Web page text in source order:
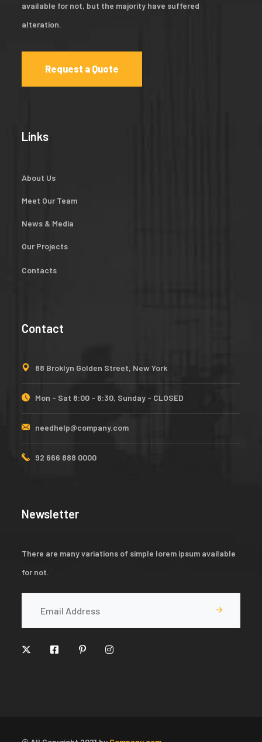
available for not, but the majority have suffered
alteration.
Request a Quote
Links
About Us
Meet Our Team
News & Media
Our Projects
Contacts
Contact
88 Broklyn Golden Street, New York
Mon - Sat 8:00 - 6:30, Sunday - CLOSED
needhelp@company.com
92 666 888 0000
Newsletter
There are many variations of simple lorem ipsum available
for not.